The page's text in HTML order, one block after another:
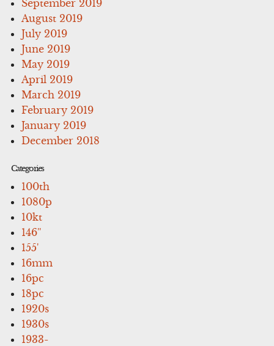
September 2019
August 2019
July 2019
June 2019
May 2019
April 2019
March 2019
February 2019
January 2019
December 2018
Categories
100th
1080p
10kt
146''
155'
16mm
16pc
18pc
1920s
1930s
1933-